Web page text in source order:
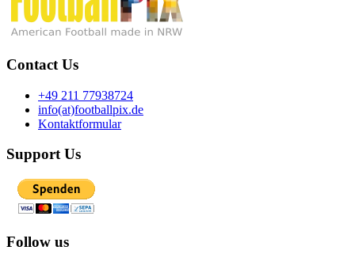
Contact Us
+49 211 77938724
info(at)footballpix.de
Kontaktformular
Support Us
Follow us